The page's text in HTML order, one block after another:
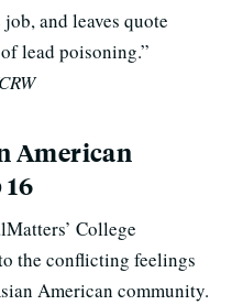
and leaves quote
lead poisoning.”
American
College
the conflicting feelings
American community.